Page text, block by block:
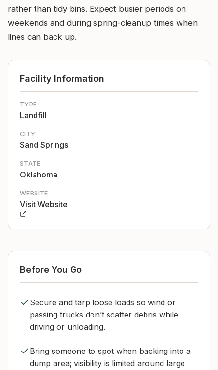
rather than tidy bins. Expect busier periods on
weekends and during spring-cleanup times when
lines can back up.
Facility Information
TYPE
Landfill
CITY
Sand Springs
STATE
Oklahoma
WEBSITE
Visit Website
Before You Go
Secure and tarp loose loads so wind or
passing trucks don’t scatter debris while
driving or unloading.
Bring someone to spot when backing into a
dump area; visibility is limited around large